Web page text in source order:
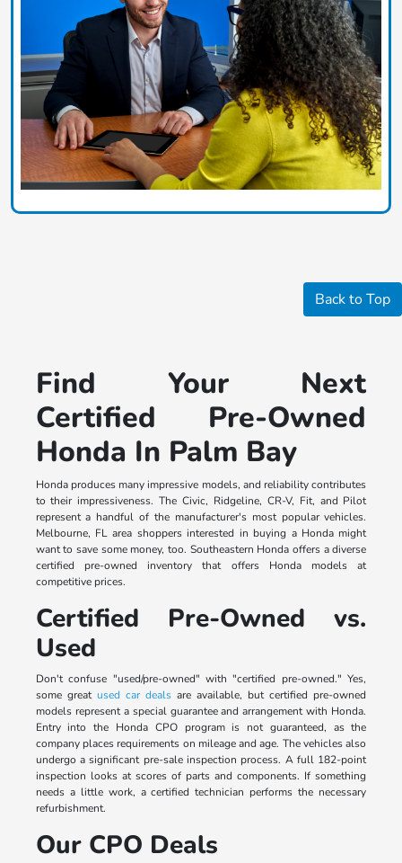
Back to Top
Find Your Next
Certified Pre-Owned
Honda In Palm Bay
Honda produces many impressive models, and reliability contributes
to their impressiveness. The Civic, Ridgeline, CR-V, Fit, and Pilot
represent a handful of the manufacturer's most popular vehicles.
Melbourne, FL area shoppers interested in buying a Honda might
want to save some money, too. Southeastern Honda offers a diverse
certified pre-owned inventory that offers Honda models at
competitive prices.
Certified Pre-Owned vs.
Used
Don't confuse "used/pre-owned" with "certified pre-owned." Yes,
some great used car dealsare available, but certified pre-owned
models represent a special guarantee and arrangement with Honda.
Entry into the Honda CPO program is not guaranteed, as the
company places requirements on mileage and age. The vehicles also
undergo a significant pre-sale inspection process. A full 182-point
inspection looks at scores of parts and components. If something
needs a little work, a certified technician performs the necessary
refurbishment.
Our CPO Deals